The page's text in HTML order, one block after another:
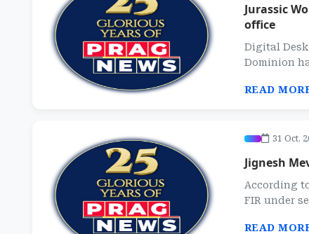
Jurassic
office
Digital
Dominion
READ
31 Oct,
Jignesh
According
FIR under
READ